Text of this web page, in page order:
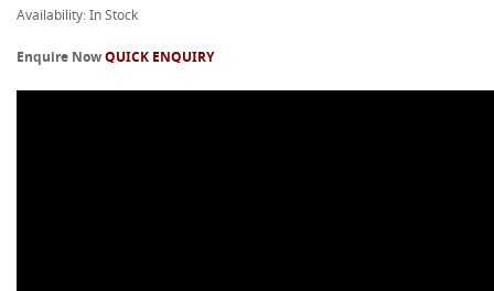
Availability: In Stock
Enquire NowQUICK ENQUIRY